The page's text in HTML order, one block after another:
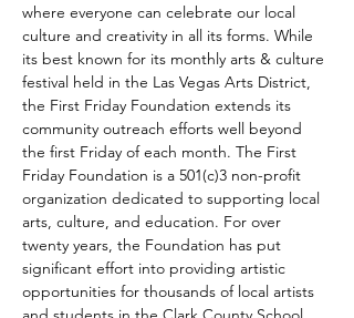
where everyone can celebrate our local
culture and creativity in all its forms. While
its best known for its monthly arts & culture
festival held in the Las Vegas Arts District,
the First Friday Foundation extends its
community outreach efforts well beyond
the first Friday of each month. The First
Friday Foundation is a 501(c)3 non-profit
organization dedicated to supporting local
arts, culture, and education. For over
twenty years, the Foundation has put
significant effort into providing artistic
opportunities for thousands of local artists